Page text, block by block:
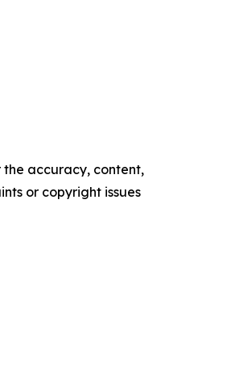
the accuracy, content,
or copyright issues